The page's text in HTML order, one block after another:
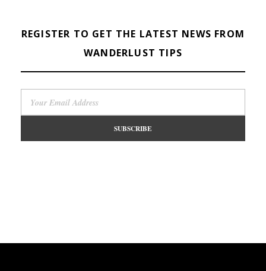
REGISTER TO GET THE LATEST NEWS FROM
WANDERLUST TIPS